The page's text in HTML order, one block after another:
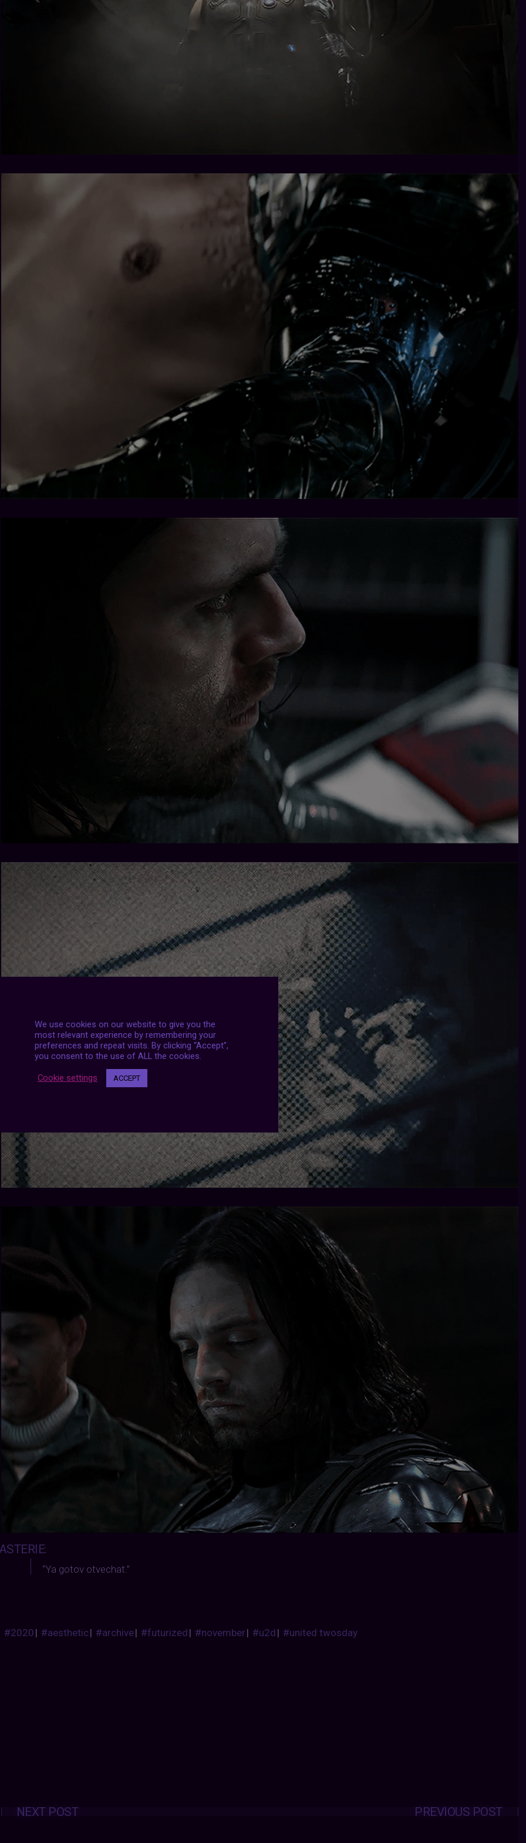
ASTERIE:
“Ya gotov otvechat.”
#2020| #aesthetic| #archive| #futurized| #november| #u2d| #united twosday
Posts
navigation PREVIOUS POST
NEXT POST
We use cookies on our website to give you the
most relevant experience by remembering your
preferences and repeat visits. By clicking “Accept”,
you consent to the use of ALL the cookies.
Cookie settings ACCEPT